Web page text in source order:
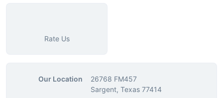
Rate Us
Our Location
26768 FM457
Sargent, Texas 77414